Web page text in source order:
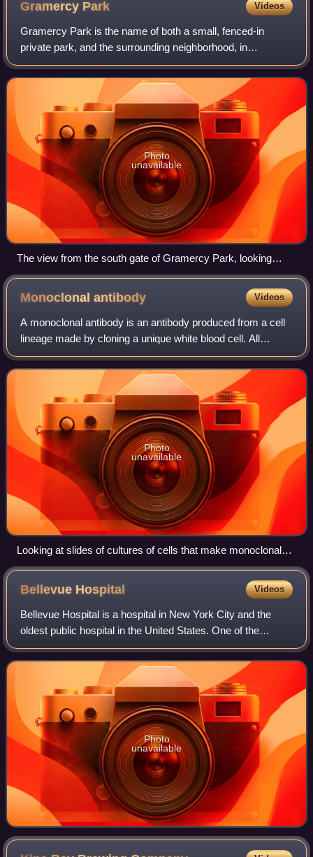
Gramercy Park Videos
Gramercy Park is the name of both a small, fenced-in
private park, and the surrounding neighborhood, in
Manhattan in New York City.
Photo
unavailable
The view from the south gate of Gramercy Park, looking
north from Gramercy Park South (East 20th Street), with the
statue of Edwin Booth in the center. The Gramercy Park
Hotel is visible in the left background (May 2007).
Monoclonalantibody Videos
A monoclonal antibody is an antibody produced from a cell
lineage made by cloning a unique white blood cell. All
subsequent antibodies derived this way trace back to a
unique parent cell.
Photo
unavailable
Looking at slides of cultures of cells that make monoclonal
antibodies
Bellevue Hospital Videos
Bellevue Hospital is a hospital in New York City and the
oldest public hospital in the United States. One of the
largest hospitals in the United States by number of beds, it
is located at 462 First Av
Photo
unavailable